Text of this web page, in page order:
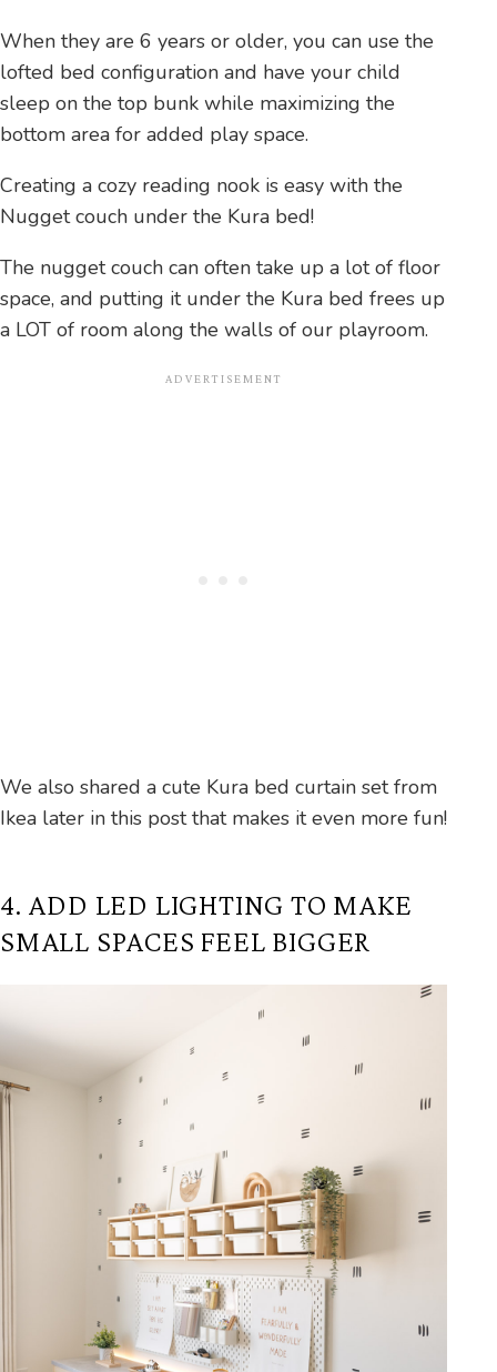
When they are 6 years or older, you can use the
lofted bed configuration and have your child
sleep on the top bunk while maximizing the
bottom area for added play space.
Creating a cozy reading nook is easy with the
Nugget couch under the Kura bed!
The nugget couch can often take up a lot of floor
space, and putting it under the Kura bed frees up
a LOT of room along the walls of our playroom.
We also shared a cute Kura bed curtain set from
Ikea later in this post that makes it even more fun!
4. ADD LED LIGHTING TO MAKE
SMALL SPACES FEEL BIGGER